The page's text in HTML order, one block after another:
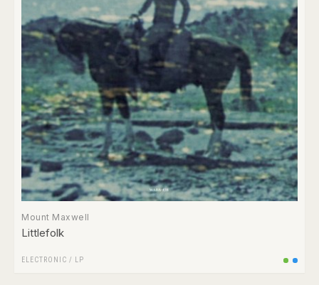
Mount Maxwell
Littlefolk
ELECTRONIC / LP